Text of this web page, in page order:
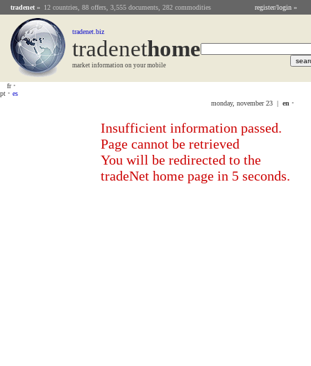
tradenet » 12 countries, 88 offers, 3,555 documents, 282 commodities register/login »
tradenet.biz
tradenetHome
market information on your mobile
fr•
pt • es
monday, november 23 | en •
Insufficient information passed.
Page cannot be retrieved
You will be redirected to the
tradeNet home page in 5 seconds.